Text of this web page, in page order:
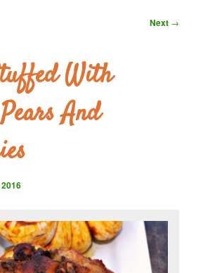
Next →
With
And